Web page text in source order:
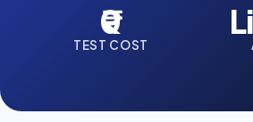
₹0
TEST COST